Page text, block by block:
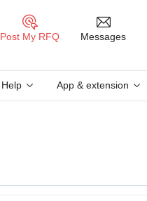
Post My RFQ Messages
Help App & extension